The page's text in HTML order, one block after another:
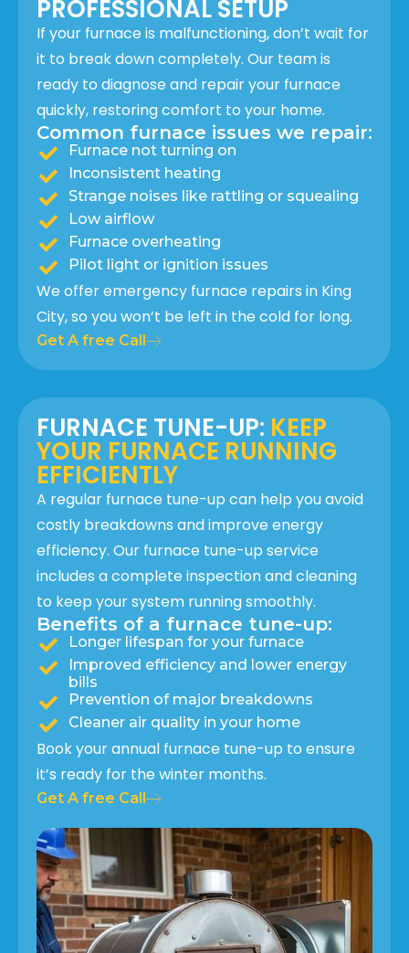
PROFESSIONAL SETUP
If your furnace is malfunctioning, don’t wait for
it to break down completely. Our team is
ready to diagnose and repair your furnace
quickly, restoring comfort to your home.
Common furnace issues we repair:
Furnace not turning on
Inconsistent heating
Strange noises like rattling or squealing
Low airflow
Furnace overheating
Pilot light or ignition issues
We offer emergency furnace repairs in King
City, so you won’t be left in the cold for long.
Get A free Call
FURNACE TUNE-UP: KEEP
YOUR FURNACE RUNNING
EFFICIENTLY
A regular furnace tune-up can help you avoid
costly breakdowns and improve energy
efficiency. Our furnace tune-up service
includes a complete inspection and cleaning
to keep your system running smoothly.
Benefits of a furnace tune-up:
Longer lifespan for your furnace
Improved efficiency and lower energy
bills
Prevention of major breakdowns
Cleaner air quality in your home
Book your annual furnace tune-up to ensure
it’s ready for the winter months.
Get A free Call